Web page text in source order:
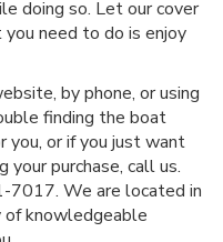
doing so. Let our cover
need to do is enjoy
by phone, or using
finding the boat
you, or if you just want
purchase, call us.
7017. We are located in
of knowledgeable